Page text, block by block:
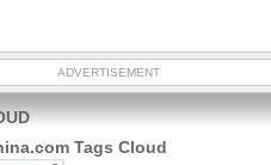
ADVERTISEMENT
Tags Cloud